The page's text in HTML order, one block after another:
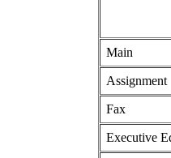
Main
Assignment
Fax
Executive